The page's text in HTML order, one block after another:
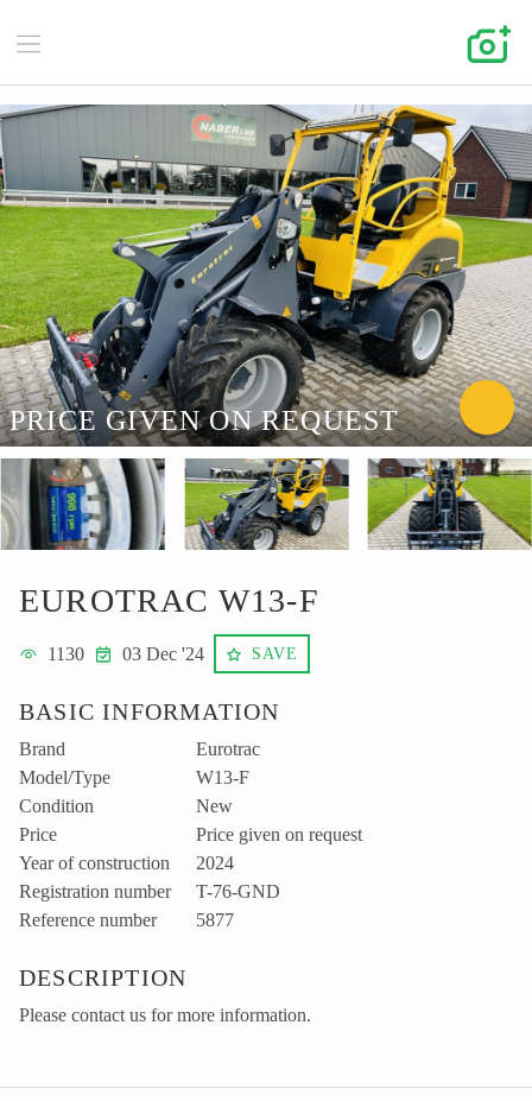
PRICE GIVEN ON REQUEST
EUROTRAC W13-F
1130 03 Dec '24 SAVE
BASIC INFORMATION
Brand
Eurotrac
Model/Type
W13-F
Condition
New
Price
Price given on request
Year of construction
2024
Registration number
T-76-GND
Reference number
5877
DESCRIPTION
Please contact us for more information.